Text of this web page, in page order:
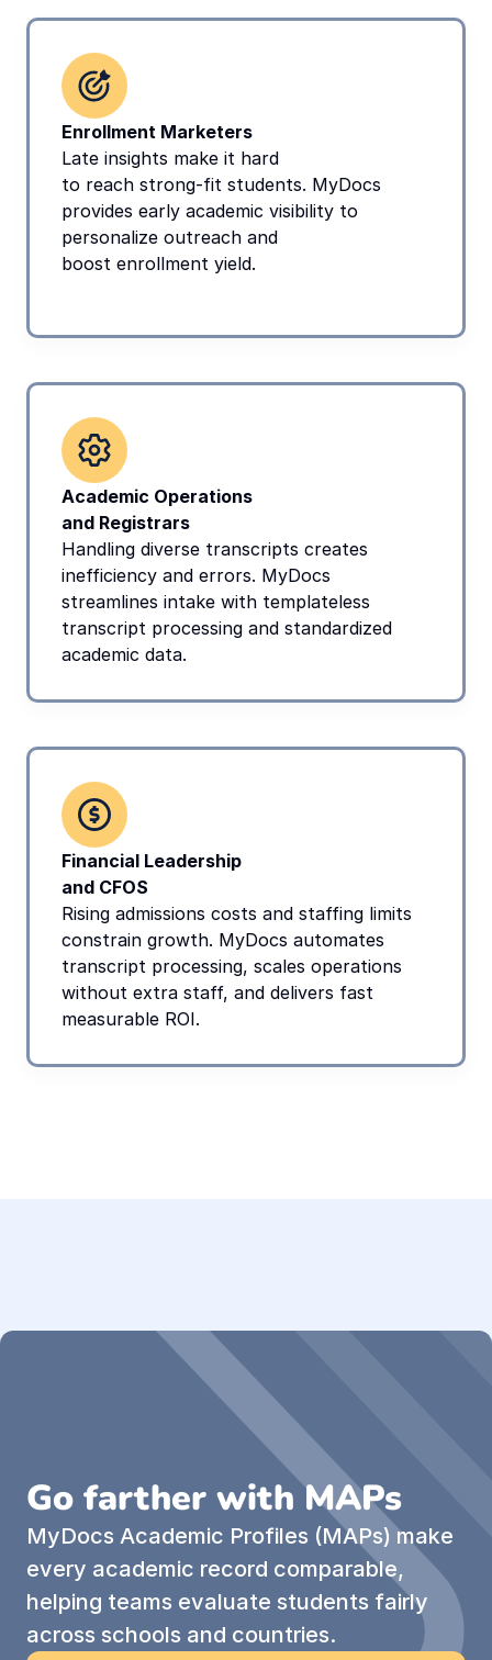
Enrollment Marketers
Late insights make it hard
to reach strong-fit students. MyDocs
provides early academic visibility to
personalize outreach and
boost enrollment yield.
Academic Operations
and Registrars
Handling diverse transcripts creates
inefficiency and errors. MyDocs
streamlines intake with templateless
transcript processing and standardized
academic data.
Financial Leadership
and CFOS
Rising admissions costs and staffing limits
constrain growth. MyDocs automates
transcript processing, scales operations
without extra staff, and delivers fast
measurable ROI.
Go farther with MAPs
MyDocs Academic Profiles (MAPs) make
every academic record comparable,
helping teams evaluate students fairly
across schools and countries.